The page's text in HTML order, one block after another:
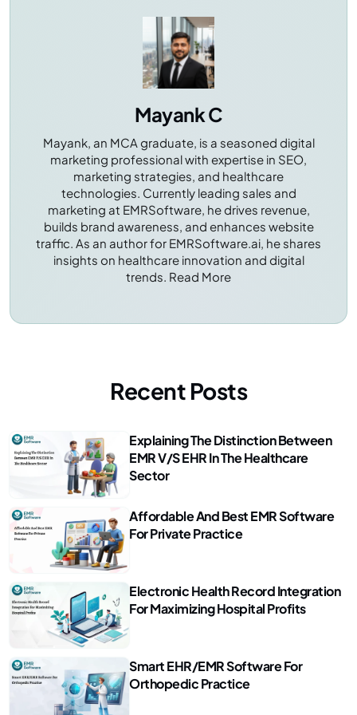
Mayank C
Mayank, an MCA graduate, is a seasoned digital
marketing professional with expertise in SEO,
marketing strategies, and healthcare
technologies. Currently leading sales and
marketing at EMRSoftware, he drives revenue,
builds brand awareness, and enhances website
traffic. As an author for EMRSoftware.ai, he shares
insights on healthcare innovation and digital
trends. Read More
Recent Posts
Explaining The Distinction Between
EMR V/s EHR In The Healthcare
Sector
Affordable And Best EMR Software
For Private Practice
Electronic Health Record Integration
For Maximizing Hospital Profits
Smart EHR/EMR Software For
Orthopedic Practice